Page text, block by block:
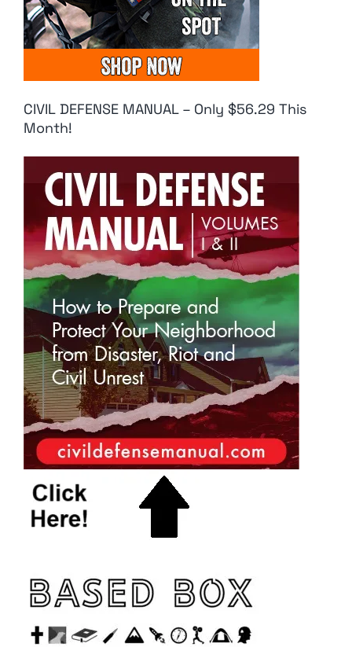
CIVIL DEFENSE MANUAL – Only $56.29 This
Month!